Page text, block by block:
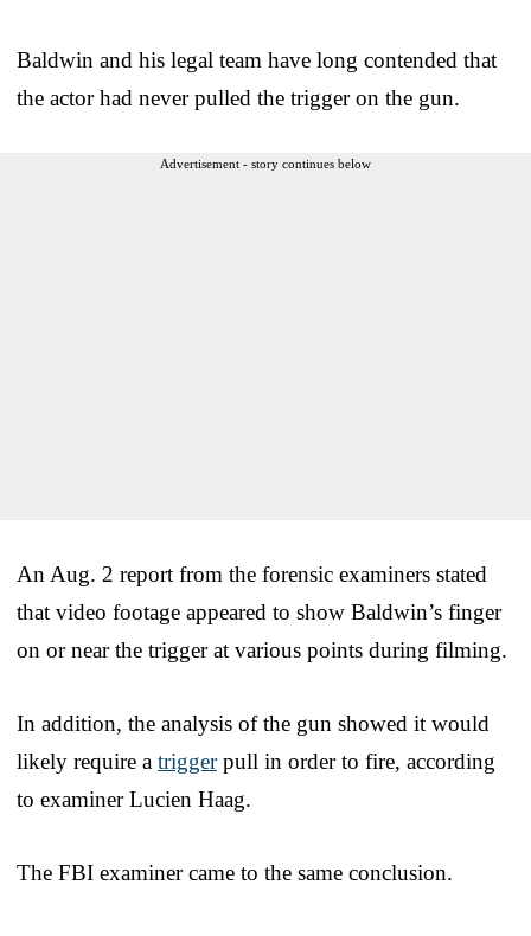
Baldwin and his legal team have long contended that
the actor had never pulled the trigger on the gun.
Advertisement - story continues below
An Aug. 2 report from the forensic examiners stated
that video footage appeared to show Baldwin’s finger
on or near the trigger at various points during filming.
In addition, the analysis of the gun showed it would
likely require a triggerpull in order to fire, according
to examiner Lucien Haag.
The FBI examiner came to the same conclusion.